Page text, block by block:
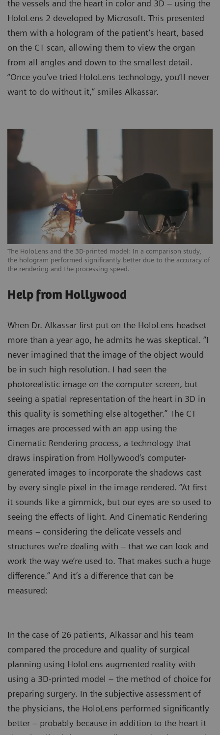
the vessels and the heart in color and 3D – using the
HoloLens 2 developed by Microsoft. This presented
them with a hologram of the patient’s heart, based
on the CT scan, allowing them to view the organ
from all angles and down to the smallest detail.
“Once you’ve tried HoloLens technology, you’ll never
want to do without it,” smiles Alkassar.
The HoloLens and the 3D-printed model: In a comparison study,
the hologram performed significantly better due to the accuracy of
the rendering and the processing speed.
Help from Hollywood
When Dr. Alkassar first put on the HoloLens headset
more than a year ago, he admits he was skeptical. “I
never imagined that the image of the object would
be in such high resolution. I had seen the
photorealistic image on the computer screen, but
seeing a spatial representation of the heart in 3D in
this quality is something else altogether.” The CT
images are processed with an app using the
Cinematic Rendering process, a technology that
draws inspiration from Hollywood’s computer-
generated images to incorporate the shadows cast
by every single pixel in the image rendered. “At first
it sounds like a gimmick, but our eyes are so used to
seeing the effects of light. And Cinematic Rendering
means – considering the delicate vessels and
structures we’re dealing with – that we can look and
work the way we’re used to. That makes such a huge
difference.” And it’s a difference that can be
measured:
In the case of 26 patients, Alkassar and his team
compared the procedure and quality of surgical
planning using HoloLens augmented reality with
using a 3D-printed model – the method of choice for
preparing surgery. In the subjective assessment of
the physicians, the HoloLens performed significantly
better – probably because in addition to the heart it